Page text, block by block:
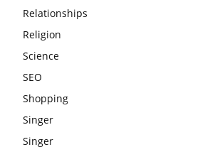
Relationships
Religion
Science
SEO
Shopping
Singer
Singer